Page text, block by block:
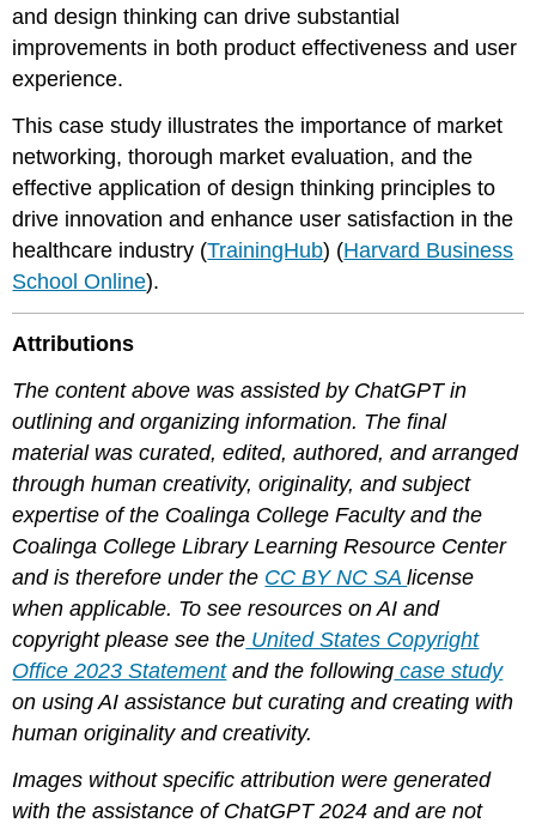
and design thinking can drive substantial
improvements in both product effectiveness and user
experience.
This case study illustrates the importance of market
networking, thorough market evaluation, and the
effective application of design thinking principles to
drive innovation and enhance user satisfaction in the
healthcare industry​ (TrainingHub)​​ (Harvard Business
School Online)​.
Attributions
The content above was assisted by ChatGPT in
outlining and organizing information. The final
material was curated, edited, authored, and arranged
through human creativity, originality, and subject
expertise of the Coalinga College Faculty and the
Coalinga College Library Learning Resource Center
and is therefore under the CC BY NC SAlicense
when applicable. To see resources on AI and
copyright please see the United States Copyright
Office 2023 Statementand the following case study
on using AI assistance but curating and creating with
human originality and creativity.
Images without specific attribution were generated
with the assistance of ChatGPT 2024 and are not